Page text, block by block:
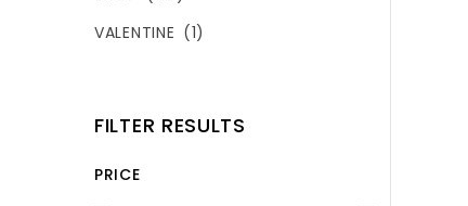
VALENTINE (1)
FILTER RESULTS
PRICE